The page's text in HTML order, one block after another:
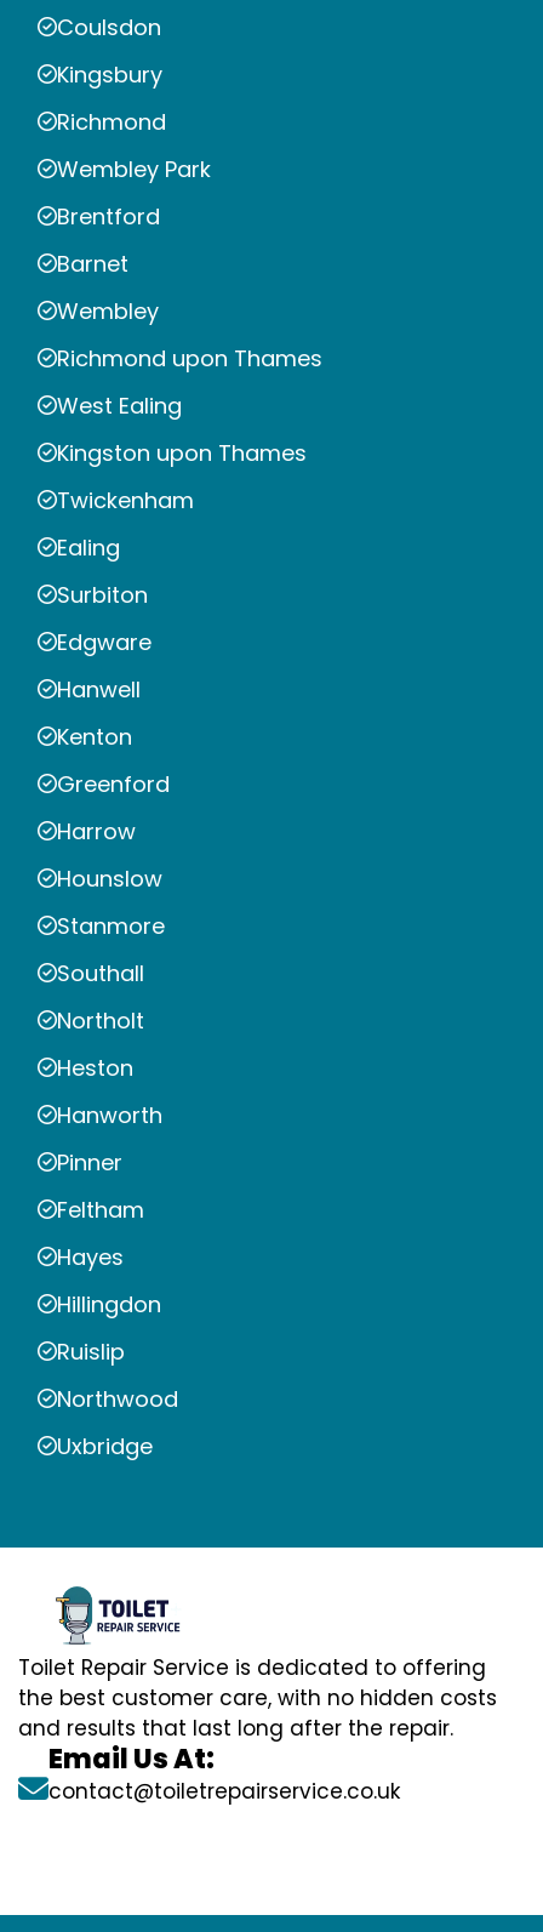
Coulsdon
Kingsbury
Richmond
Wembley Park
Brentford
Barnet
Wembley
Richmond upon Thames
West Ealing
Kingston upon Thames
Twickenham
Ealing
Surbiton
Edgware
Hanwell
Kenton
Greenford
Harrow
Hounslow
Stanmore
Southall
Northolt
Heston
Hanworth
Pinner
Feltham
Hayes
Hillingdon
Ruislip
Northwood
Uxbridge
Toilet Repair Service is dedicated to offering
the best customer care, with no hidden costs
and results that last long after the repair.
Email Us At:
contact@toiletrepairservice.co.uk